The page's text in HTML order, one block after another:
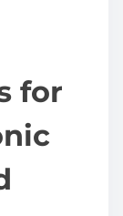
for